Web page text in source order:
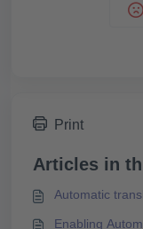
Print
Articles in
Automatic
Enabling